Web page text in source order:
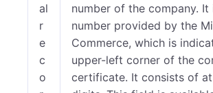
al
r
e
c
o
number of the company. It
number provided by the
Commerce, which is
upper-left corner of the
certificate. It consists of at